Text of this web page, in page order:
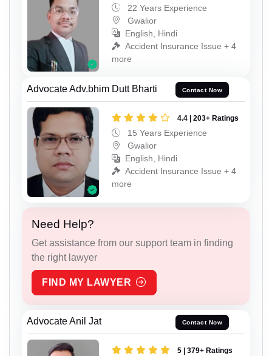
22 Years Experience
Gwalior
English, Hindi
Accident Insurance Issue + 4
more
Advocate Adv.bhim Dutt Bharti Contact Now
4.4 | 203+ Ratings
15 Years Experience
Gwalior
English, Hindi
Accident Insurance Issue + 4
more
Need Help?
Get assistance from our support team in finding
the right lawyer
FIND MY LAWYER
Advocate Anil Jat Contact Now
5 | 379+ Ratings